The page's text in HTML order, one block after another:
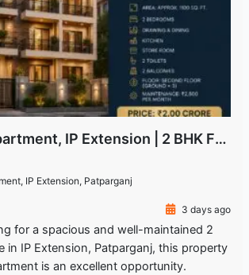
Saraswati Apartment, IP Extension | 2 BHK Freehold Flat for Sale
IP Extension, Patparganj
3 days ago
for a spacious and well-maintained 2
in IP Extension, Patparganj, this property
is an excellent opportunity.